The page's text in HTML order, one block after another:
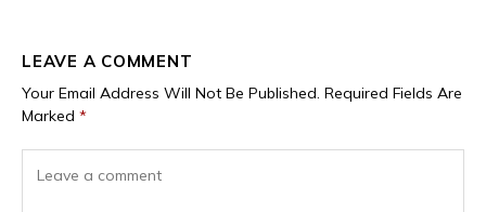
LEAVE A COMMENT
Your Email Address Will Not Be Published. Required Fields Are
Marked *